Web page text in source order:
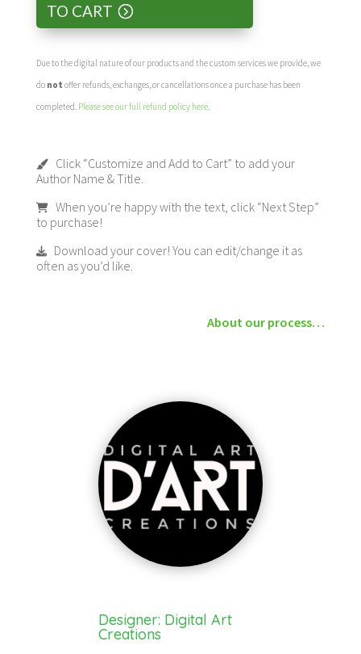
TO CART
Due to the digital nature of our products and the custom services we provide, we
do not offer refunds, exchanges, or cancellations once a purchase has been
completed. Please see our full refund policy here.
Click “Customize and Add to Cart” to add your
Author Name & Title.
When you’re happy with the text, click “Next Step”
to purchase!
Download your cover! You can edit/change it as
often as you’d like.
About our process…
Designer: Digital Art
Creations